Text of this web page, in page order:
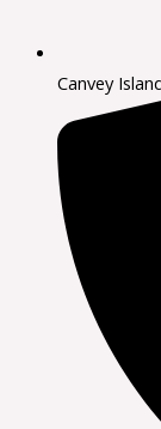
Canvey